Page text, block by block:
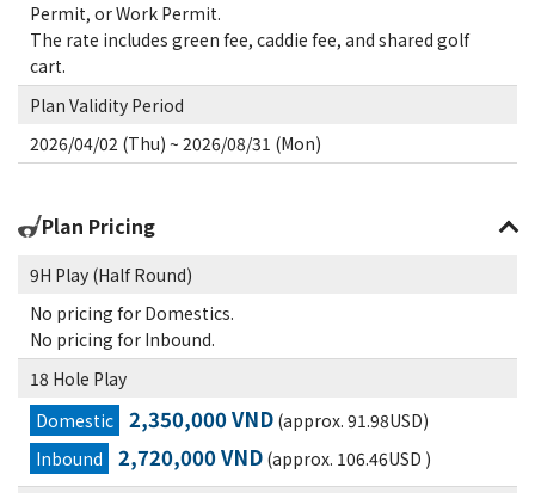
Permit, or Work Permit.
The rate includes green fee, caddie fee, and shared golf
cart.
Plan Validity Period
2026/04/02 (Thu) ~ 2026/08/31 (Mon)
Plan Pricing
9H Play (Half Round)
No pricing for Domestics.
No pricing for Inbound.
18 Hole Play
Domestic
2,350,000 VND (approx. 91.98USD)
Inbound
2,720,000 VND (approx. 106.46USD )